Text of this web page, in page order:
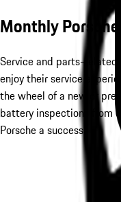
Monthly Porsche
Service and parts-related
enjoy their service
the wheel of a new or
battery inspections from
Porsche a success.